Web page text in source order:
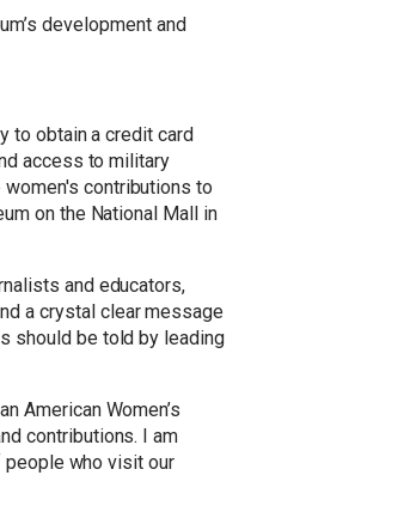
development and
to obtain a credit card
access to military
contributions to
on the National Mall in
and educators,
a crystal clear message
should be told by leading
American Women’s
contributions. I am
who visit our